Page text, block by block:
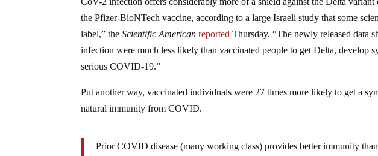
the Pfizer-BioNTech vaccine, according to a large Israeli study that some
label,” theScientific American reportedThursday. “The newly released data
infection were much less likely than vaccinated people to get Delta, develop
serious COVID-19.”
Put another way, vaccinated individuals were 27 times more likely to get a
natural immunity from COVID.
Prior COVID disease (many working class) provides better immunity